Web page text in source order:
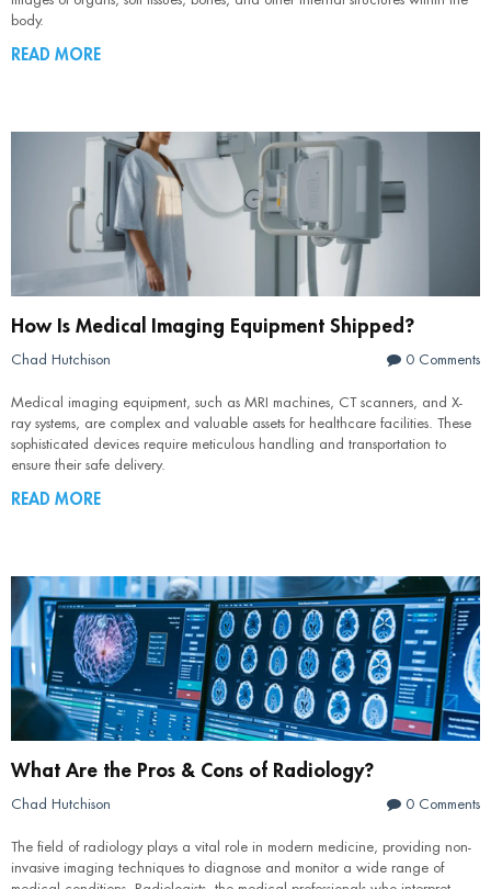
body.
READ MORE
How Is Medical Imaging Equipment Shipped?
Chad Hutchison 0 Comments
Medical imaging equipment, such as MRI machines, CT scanners, and X-
ray systems, are complex and valuable assets for healthcare facilities. These
sophisticated devices require meticulous handling and transportation to
ensure their safe delivery.
READ MORE
What Are the Pros & Cons of Radiology?
Chad Hutchison 0 Comments
The field of radiology plays a vital role in modern medicine, providing non-
invasive imaging techniques to diagnose and monitor a wide range of